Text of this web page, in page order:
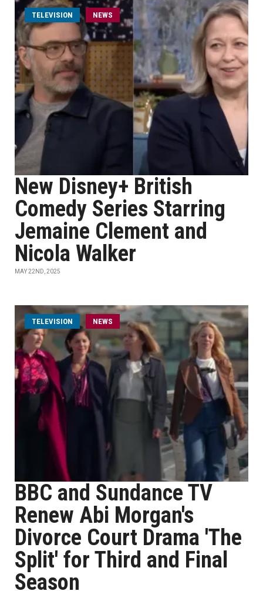
TELEVISION NEWS
New Disney+ British
Comedy Series Starring
Jemaine Clement and
Nicola Walker
MAY 22ND, 2025
TELEVISION NEWS
BBC and Sundance TV
Renew Abi Morgan's
Divorce Court Drama 'The
Split' for Third and Final
Season